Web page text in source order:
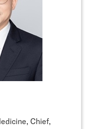
Chief,